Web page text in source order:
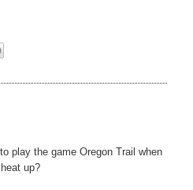
play the game Oregon Trail when
up?